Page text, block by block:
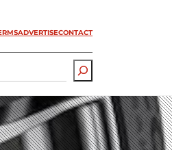
ADVERTISECONTACT